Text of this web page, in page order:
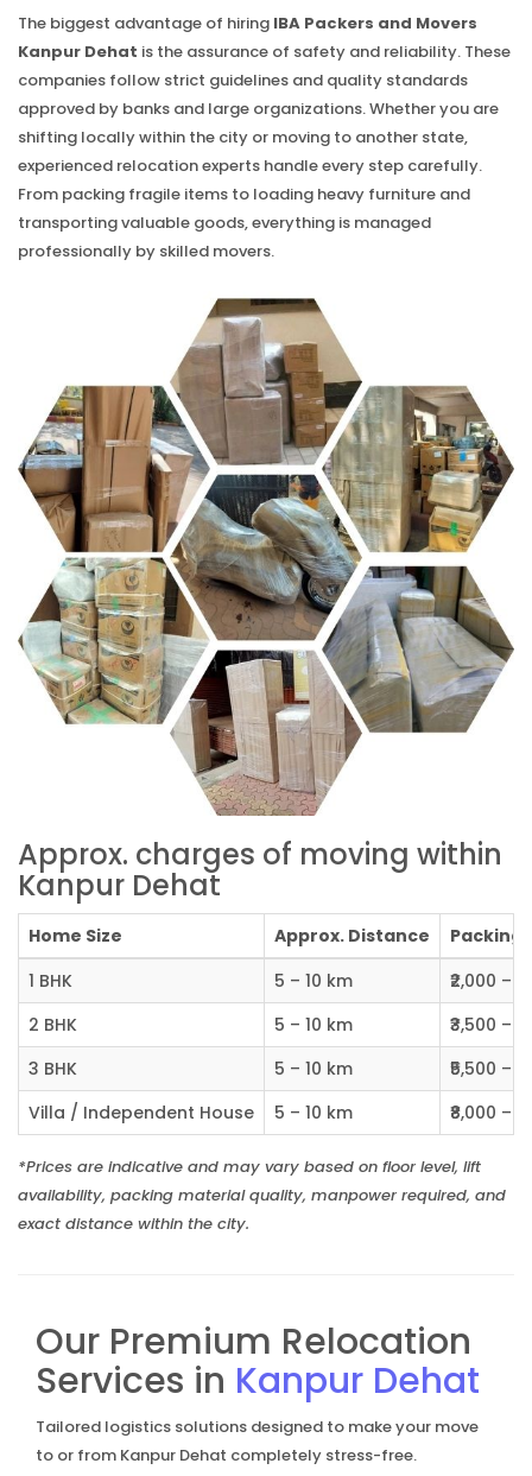
The biggest advantage of hiring IBA Packers and Movers
Kanpur Dehat is the assurance of safety and reliability. These
companies follow strict guidelines and quality standards
approved by banks and large organizations. Whether you are
shifting locally within the city or moving to another state,
experienced relocation experts handle every step carefully.
From packing fragile items to loading heavy furniture and
transporting valuable goods, everything is managed
professionally by skilled movers.
Approx. charges of moving within
Kanpur Dehat
Home Size Approx. Distance
Packing
1 BHK
5 – 10 km
₹2,000 –
2 BHK
5 – 10 km
₹3,500 –
3 BHK
5 – 10 km
₹5,500 –
Villa / Independent House
5 – 10 km ₹8,000 –
*Prices are indicative and may vary based on floor level, lift
availability, packing material quality, manpower required, and
exact distance within the city.
Our Premium Relocation
Services in Kanpur Dehat
Tailored logistics solutions designed to make your move
to or from Kanpur Dehat completely stress-free.